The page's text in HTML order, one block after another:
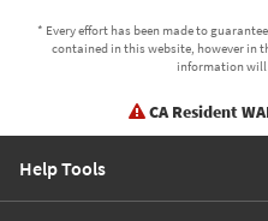
* Every effort has been made to
contained in this website, however in
information will
CA Resident
Help Tools